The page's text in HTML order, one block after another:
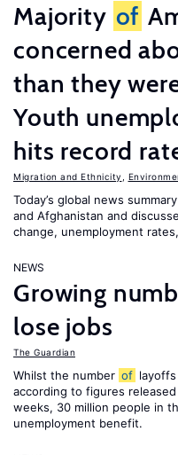
Majority of
concerned
than they
Youth
hits record
Migration and Ethnicity
Today’s global news
and Afghanistan and
change, unemployment
NEWS
Growing
lose jobs
The Guardian
Whilst the number of
according to figures
weeks, 30 million people in
unemployment benefit.